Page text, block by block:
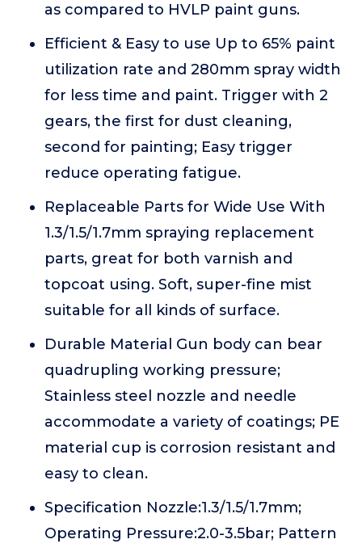
as compared to HVLP paint guns.
Efficient & Easy to use Up to 65% paint
utilization rate and 280mm spray width
for less time and paint. Trigger with 2
gears, the first for dust cleaning,
second for painting; Easy trigger
reduce operating fatigue.
Replaceable Parts for Wide Use With
1.3/1.5/1.7mm spraying replacement
parts, great for both varnish and
topcoat using. Soft, super-fine mist
suitable for all kinds of surface.
Durable Material Gun body can bear
quadrupling working pressure;
Stainless steel nozzle and needle
accommodate a variety of coatings; PE
material cup is corrosion resistant and
easy to clean.
Specification Nozzle:1.3/1.5/1.7mm;
Operating Pressure:2.0-3.5bar; Pattern